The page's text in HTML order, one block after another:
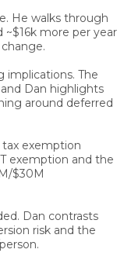
He walks through
more per year
implications. The
Dan highlights
around deferred
tax exemption
exemption and the
$30M
Dan contrasts
risk and the